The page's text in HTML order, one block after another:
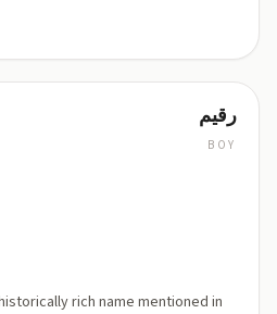
رقيم
BOY
rich name mentioned in